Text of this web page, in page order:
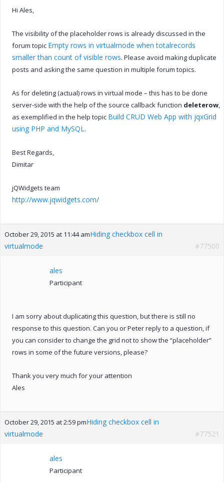
Hi Ales,
The visibility of the placeholder rows is already discussed in the
forum topic Empty rows in virtualmode when totalrecords
smaller than count of visible rows. Please avoid making duplicate
posts and asking the same question in multiple forum topics.
As for deleting (actual) rows in virtual mode – this has to be done
server-side with the help of the source callback function deleterow
as exemplified in the help topic Build CRUD Web App with jqxGrid
using PHP and MySQL .
Best Regards,
Dimitar
jQWidgets team
http://www.jqwidgets.com/
October 29, 2015 at 11:44 amHiding checkbox cell in
virtualmode
#77500
ales
Participant
I am sorry about duplicating this question, but there is still no
response to this question. Can you or Peter reply to a question, if
you can consider to change the grid not to show the “placeholder”
rows in some of the future versions, please?
Thank you very much for your attention
Ales
October 29, 2015 at 2:59 pmHiding checkbox cell in
virtualmode
#77521
ales
Participant